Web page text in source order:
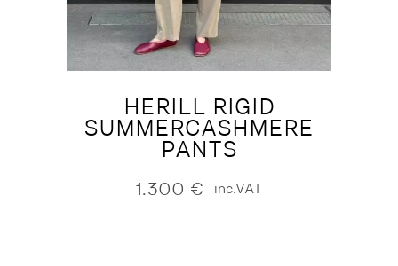
HERILL RIGID
SUMMERCASHMERE
PANTS
1.300 € inc.VAT